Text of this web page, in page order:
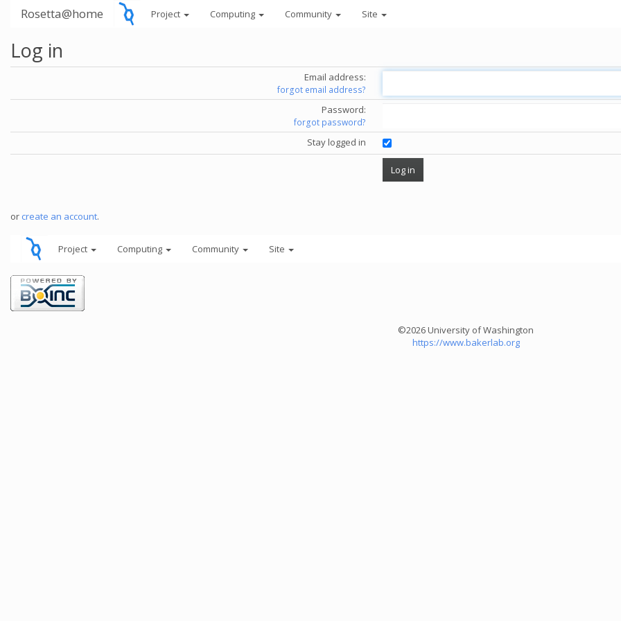
Rosetta@home Project Computing Community Site
Log in
Email address:
forgot email address?
Password:
forgot password?
Stay logged in
or create an account.
Project Computing Community Site
©2026 University of Washington
https://www.bakerlab.org